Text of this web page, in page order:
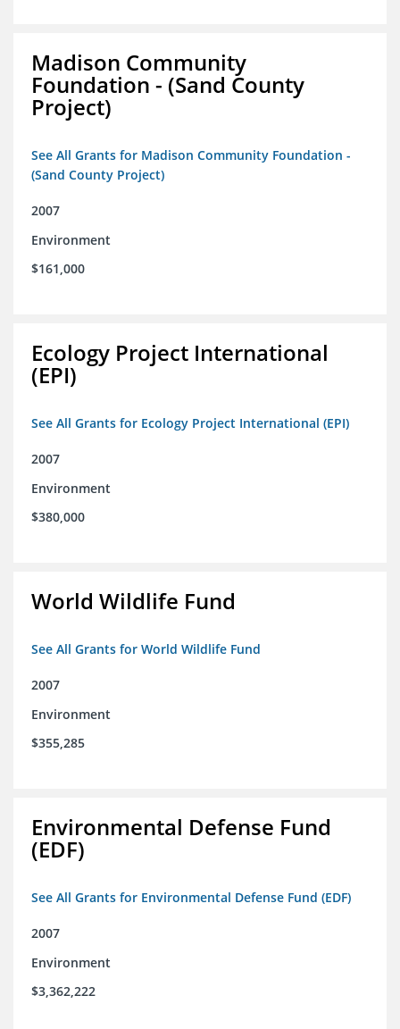
Madison Community
Foundation - (Sand County
Project)
See All Grants for Madison Community Foundation -
(Sand County Project)
2007
Environment
$161,000
Ecology Project International
(EPI)
See All Grants for Ecology Project International (EPI)
2007
Environment
$380,000
World Wildlife Fund
See All Grants for World Wildlife Fund
2007
Environment
$355,285
Environmental Defense Fund
(EDF)
See All Grants for Environmental Defense Fund (EDF)
2007
Environment
$3,362,222